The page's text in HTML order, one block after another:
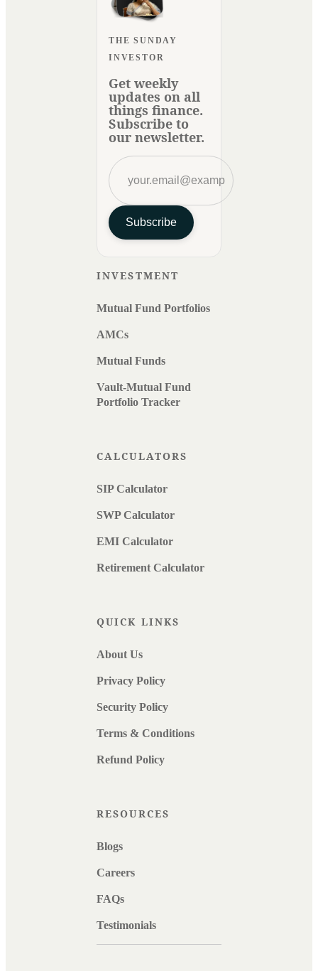
THE SUNDAY
INVESTOR
Get weekly
updates on all
things finance.
Subscribe to
our newsletter.
Subscribe
INVESTMENT
Mutual Fund Portfolios
AMCs
Mutual Funds
Vault-Mutual Fund
Portfolio Tracker
CALCULATORS
SIP Calculator
SWP Calculator
EMI Calculator
Retirement Calculator
QUICK LINKS
About Us
Privacy Policy
Security Policy
Terms & Conditions
Refund Policy
RESOURCES
Blogs
Careers
FAQs
Testimonials